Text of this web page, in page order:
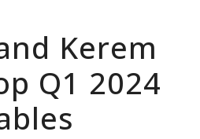
Kerem
Q1 2024